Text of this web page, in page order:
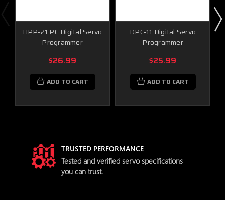
Radio, Module and Receiver Data Setting
Data save and Load to PC
Data Reset
Auto Version Check
HPP-21 PC Digital Servo
Programmer
$26.99
ADD TO CART
DPC-11 Digital Servo
Programmer
$25.99
ADD TO CART
TRUSTED PERFORMANCE
Tested and verified servo specifications
you can trust.